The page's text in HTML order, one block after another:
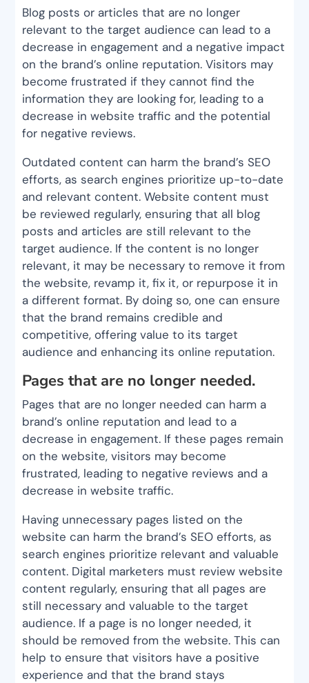
Blog posts or articles that are no longer
relevant to the target audience can lead to a
decrease in engagement and a negative impact
on the brand’s online reputation. Visitors may
become frustrated if they cannot find the
information they are looking for, leading to a
decrease in website traffic and the potential
for negative reviews.
Outdated content can harm the brand’s SEO
efforts, as search engines prioritize up-to-date
and relevant content. Website content must
be reviewed regularly, ensuring that all blog
posts and articles are still relevant to the
target audience. If the content is no longer
relevant, it may be necessary to remove it from
the website, revamp it, fix it, or repurpose it in
a different format. By doing so, one can ensure
that the brand remains credible and
competitive, offering value to its target
audience and enhancing its online reputation.
Pages that are no longer needed.
Pages that are no longer needed can harm a
brand’s online reputation and lead to a
decrease in engagement. If these pages remain
on the website, visitors may become
frustrated, leading to negative reviews and a
decrease in website traffic.
Having unnecessary pages listed on the
website can harm the brand’s SEO efforts, as
search engines prioritize relevant and valuable
content. Digital marketers must review website
content regularly, ensuring that all pages are
still necessary and valuable to the target
audience. If a page is no longer needed, it
should be removed from the website. This can
help to ensure that visitors have a positive
experience and that the brand stays